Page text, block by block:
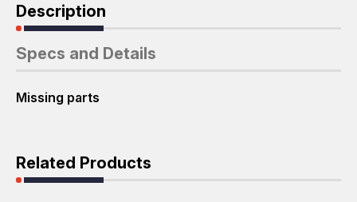
Description
Specs and Details
Missing parts
Related Products